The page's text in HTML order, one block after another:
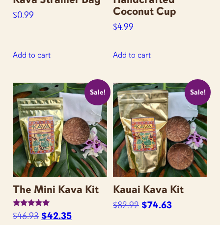
$0.99
Add to cart
Coconut Cup
$4.99
Add to cart
Sale!
The Mini Kava Kit
Rated
5.00
$46.93 Original
$42.35Current
Sale!
Kauai Kava Kit
$82.92 Original
$74.63Current